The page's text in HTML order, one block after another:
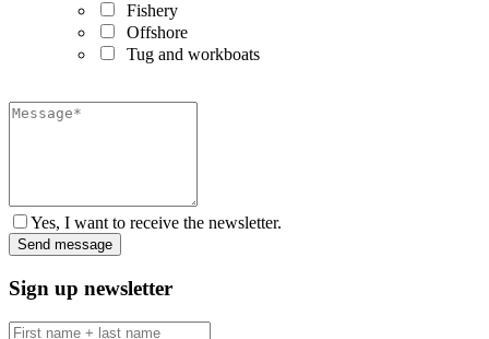
Fishery
Offshore
Tug and workboats
Yes, I want to receive the newsletter.
Sign up newsletter